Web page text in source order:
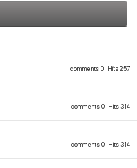
comments 0 Hits 257
comments 0 Hits 314
comments 0 Hits 314